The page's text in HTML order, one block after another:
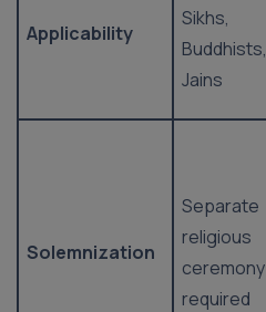
Applicability
Sikhs,
Buddhists,
Jains
Solemnization
Separate
religious
ceremony
required